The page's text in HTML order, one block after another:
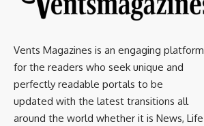
Vents Magazines is an engaging platform
for the readers who seek unique and
perfectly readable portals to be
updated with the latest transitions all
around the world whether it is News, Life